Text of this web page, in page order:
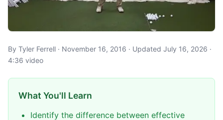
By Tyler Ferrell · November 16, 2016 · Updated July 16, 2026 ·
4:36 video
What You'll Learn
Identify the difference between effective